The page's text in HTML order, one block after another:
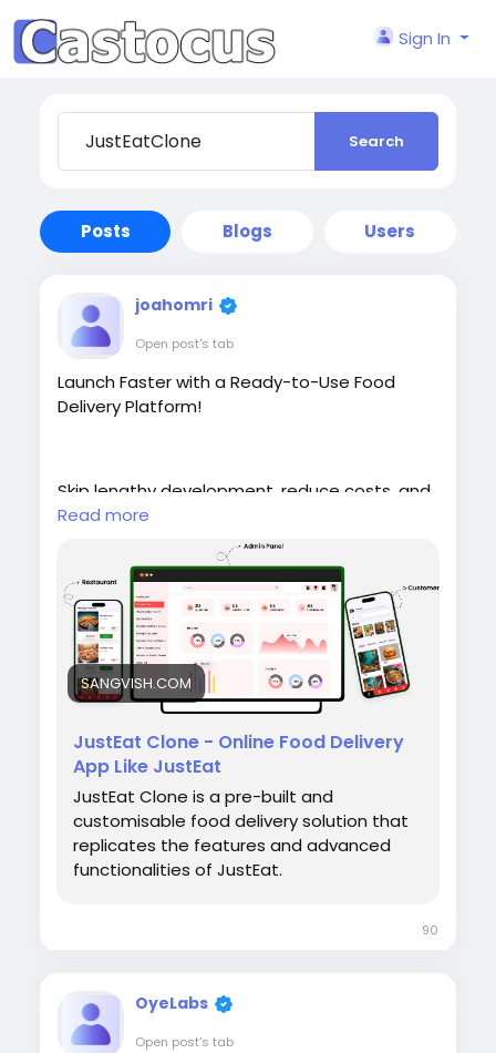
Sign In
Search
Posts Blogs Users
joahomri
Open post's tab
Launch Faster with a Ready-to-Use Food
Delivery Platform!
Skip lengthy development, reduce costs, and
go live with powerful features like real-time
order tracking, secure payments, restaurant
management, and customer-friendly apps.
🌐 Website:https://sangvish.com/Justeat-
#sangvish#justeatclone
#fooddeliverysoftware
#foodorderingplatform
#restaurantdeliverysoftware
Read more
SANGVISH.COM
JustEat Clone - Online Food Delivery
App Like JustEat
JustEat Clone is a pre-built and
customisable food delivery solution that
replicates the features and advanced
functionalities of JustEat.
90
OyeLabs
Open post's tab